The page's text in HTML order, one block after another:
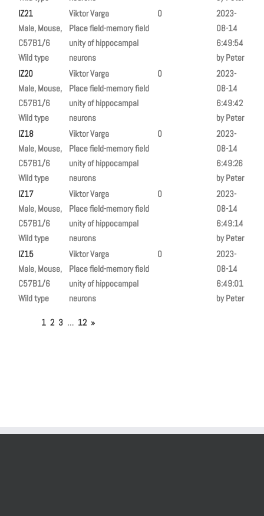
IZ21
Male, Mouse,
C57B1/6
Wild type
Viktor Varga
Place field-memory field
unity of hippocampal
neurons
0
2023-
08-14
6:49:54
by Peter
IZ20
Male, Mouse,
C57B1/6
Wild type
Viktor Varga
Place field-memory field
unity of hippocampal
neurons
0
2023-
08-14
6:49:42
by Peter
IZ18
Male, Mouse,
C57B1/6
Wild type
Viktor Varga
Place field-memory field
unity of hippocampal
neurons
0
2023-
08-14
6:49:26
by Peter
IZ17
Male, Mouse,
C57B1/6
Wild type
Viktor Varga
Place field-memory field
unity of hippocampal
neurons
0
2023-
08-14
6:49:14
by Peter
IZ15
Male, Mouse,
C57B1/6
Wild type
Viktor Varga
Place field-memory field
unity of hippocampal
neurons
0
2023-
08-14
6:49:01
by Peter
1 2 3 … 12 »